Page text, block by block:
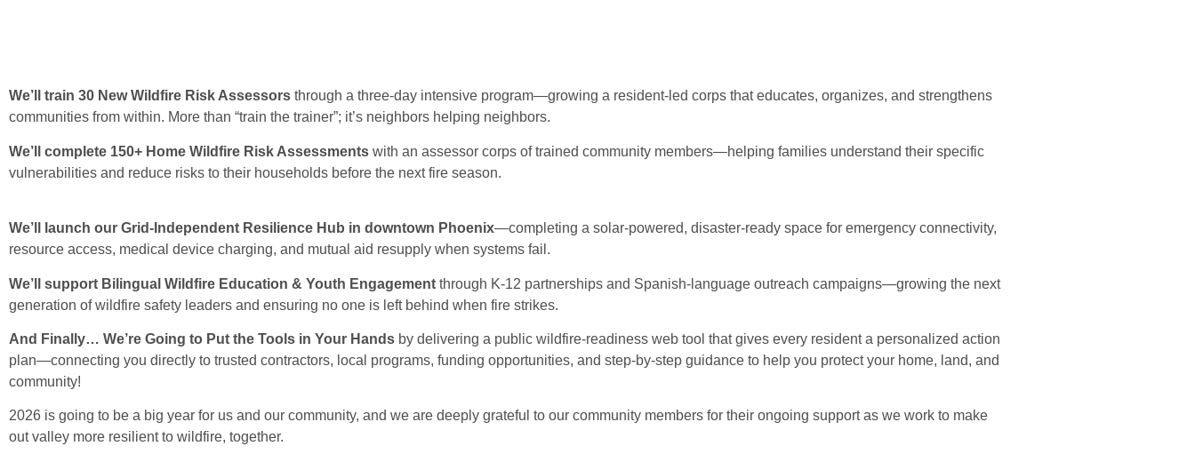
We’ll train 30 New Wildfire Risk Assessors through a three-day intensive program—growing a resident-led corps that educates, organizes, and strengthens
communities from within. More than “train the trainer”; it’s neighbors helping neighbors.
We’ll complete 150+ Home Wildfire Risk Assessments with an assessor corps of trained community members—helping families understand their specific
vulnerabilities and reduce risks to their households before the next fire season.
We’ll launch our Grid-Independent Resilience Hub in downtown Phoenix—completing a solar-powered, disaster-ready space for emergency connectivity,
resource access, medical device charging, and mutual aid resupply when systems fail.
We’ll support Bilingual Wildfire Education & Youth Engagement through K-12 partnerships and Spanish-language outreach campaigns—growing the next
generation of wildfire safety leaders and ensuring no one is left behind when fire strikes.
And Finally… We’re Going to Put the Tools in Your Hands by delivering a public wildfire-readiness web tool that gives every resident a personalized action
plan—connecting you directly to trusted contractors, local programs, funding opportunities, and step-by-step guidance to help you protect your home, land, and
community!
2026 is going to be a big year for us and our community, and we are deeply grateful to our community members for their ongoing support as we work to make
out valley more resilient to wildfire, together.